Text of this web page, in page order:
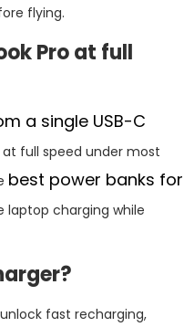
flying.
Pro at full
a single USB-C
full speed under most
best power banks for
laptop charging while
fast recharging,